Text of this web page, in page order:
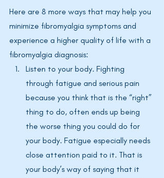
Here are 8 more ways that may help you
minimize fibromyalgia symptoms and
experience a higher quality of life with a
fibromyalgia diagnosis:
Listen to your body. Fighting
through fatigue and serious pain
because you think that is the “right”
thing to do, often ends up being
the worse thing you could do for
your body. Fatigue especially needs
close attention paid to it. That is
your body’s way of saying that it